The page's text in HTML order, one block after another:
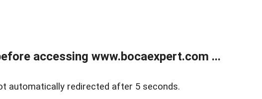
accessing www.bocaexpert.com ...
automatically redirected after 5 seconds.